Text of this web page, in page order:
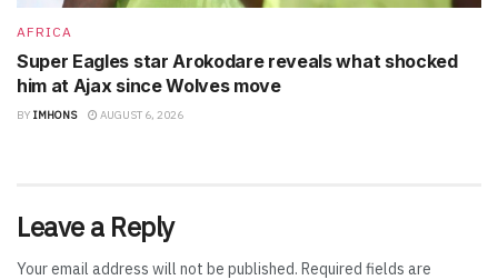
AFRICA
Super Eagles star Arokodare reveals what shocked
him at Ajax since Wolves move
BY IMHONS AUGUST 6, 2026
Leave a Reply
Your email address will not be published. Required fields are